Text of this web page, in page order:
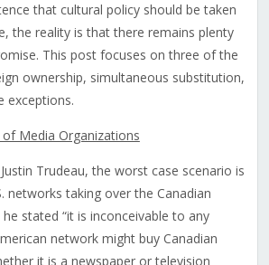
that cultural policy should be taken
the reality is that there remains plenty
This post focuses on three of the
ownership, simultaneous substitution,
exceptions.
Media Organizations
Trudeau, the worst case scenario is
networks taking over the Canadian
stated “it is inconceivable to any
network might buy Canadian
it is a newspaper or television